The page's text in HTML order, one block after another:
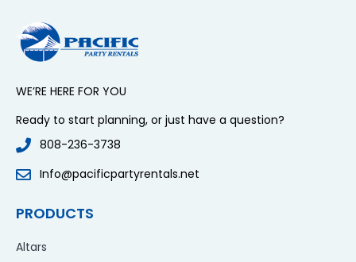
WE’RE HERE FOR YOU
Ready to start planning, or just have a question?
808-236-3738
Info@pacificpartyrentals.net
PRODUCTS
Altars